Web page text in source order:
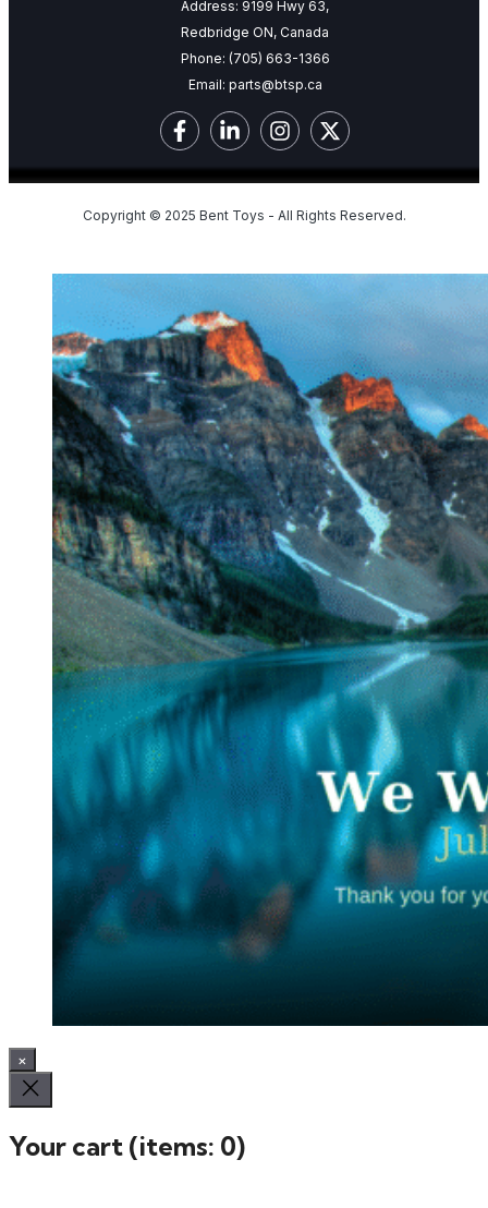
Address: 9199 Hwy 63,
Redbridge ON, Canada
Phone: (705) 663-1366
Email: parts@btsp.ca
Copyright © 2025 Bent Toys - All Rights Reserved.
×
Your cart (items: 0)